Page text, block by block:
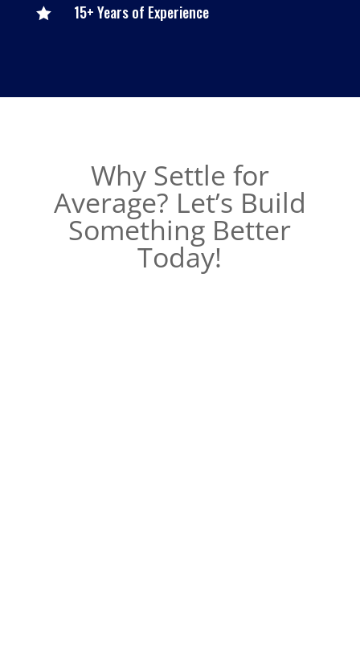
 15+ Years of Experience
Why Settle for
Average? Let’s Build
Something Better
Today!